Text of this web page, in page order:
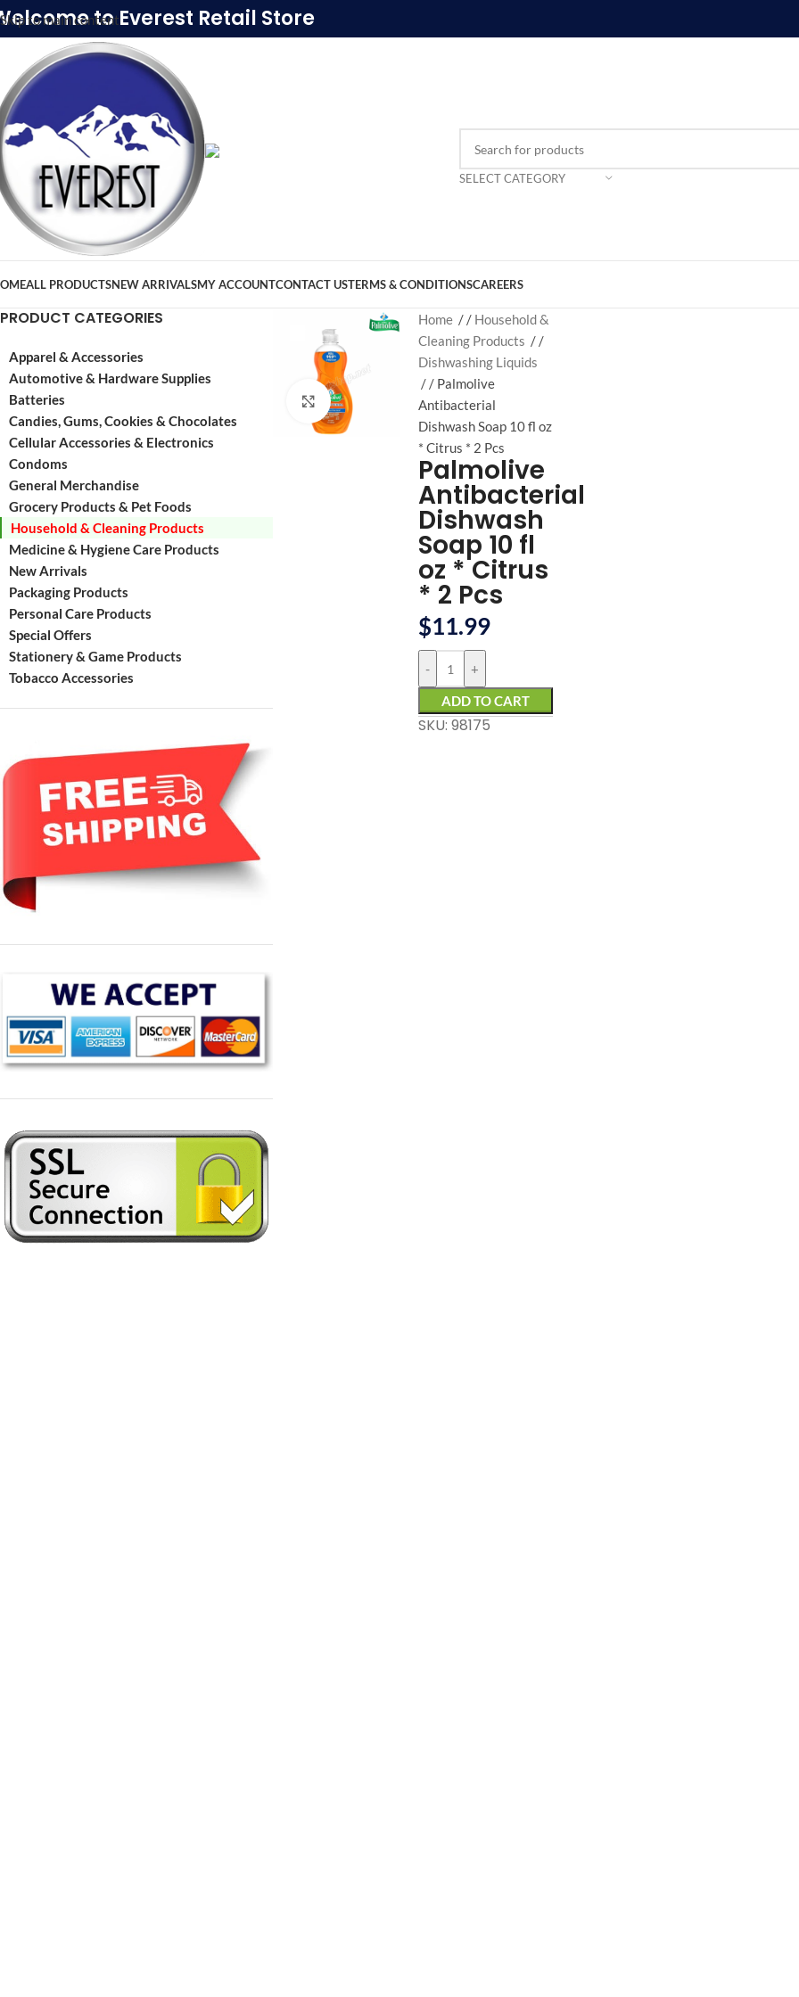
Skip to main contentto Everest Retail Store
SELECT CATEGORY
ALL PRODUCTSNEW ARRIVALSMY ACCOUNTCONTACT USTERMS & CONDITIONSCAREERS
PRODUCT CATEGORIES
Apparel & Accessories
Automotive & Hardware Supplies
Batteries
Candies, Gums, Cookies & Chocolates
Cellular Accessories & Electronics
Condoms
General Merchandise
Grocery Products & Pet Foods
Household & Cleaning Products
Medicine & Hygiene Care Products
New Arrivals
Packaging Products
Personal Care Products
Special Offers
Stationery & Game Products
Tobacco Accessories
Click to enlarge
Home /
Household &
Cleaning Products /
Dishwashing Liquids
/
Palmolive
Antibacterial
Dishwash Soap 10 fl oz
* Citrus * 2 Pcs
Palmolive
Antibacterial
Dishwash
Soap 10 fl
oz * Citrus
* 2 Pcs
$11.99
-
+
ADD TO CART
SKU: 98175